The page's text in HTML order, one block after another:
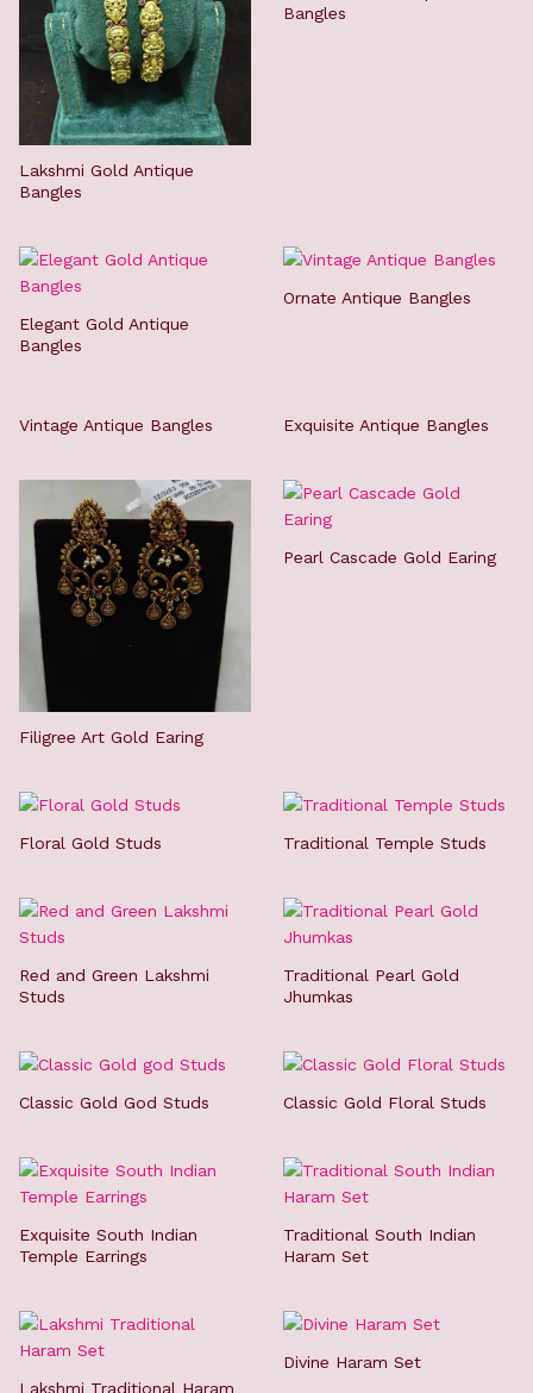
Lakshmi Gold Antique
Bangles
Bangles
Elegant Gold Antique
Bangles
Ornate Antique Bangles
Vintage Antique Bangles Exquisite Antique Bangles
Filigree Art Gold Earing
Pearl Cascade Gold Earing
Floral Gold Studs Traditional Temple Studs
Red and Green Lakshmi
Studs
Traditional Pearl Gold
Jhumkas
Classic Gold God Studs Classic Gold Floral Studs
Exquisite South Indian
Temple Earrings
Traditional South Indian
Haram Set
Lakshmi Traditional Haram
Divine Haram Set